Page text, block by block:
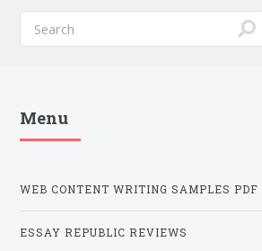
Menu
WEB CONTENT WRITING SAMPLES PDF
ESSAY REPUBLIC REVIEWS